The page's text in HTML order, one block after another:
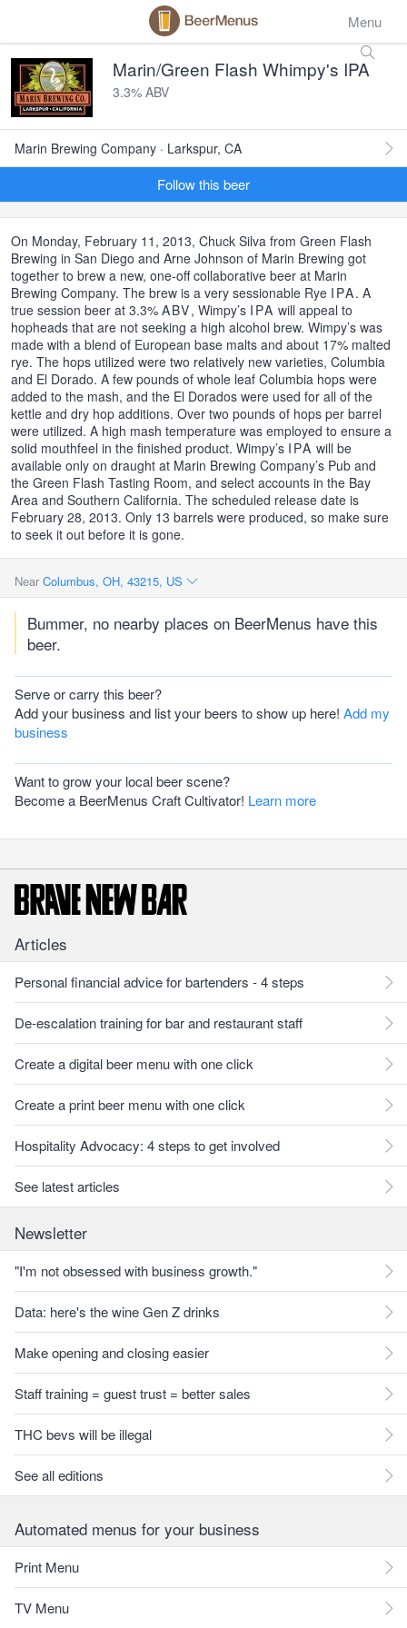
Menu
Marin/Green Flash Whimpy's IPA
3.3% ABV
Marin Brewing Company · Larkspur, CA
Follow this beer
On Monday, February 11, 2013, Chuck Silva from Green Flash
Brewing in San Diego and Arne Johnson of Marin Brewing got
together to brew a new, one-off collaborative beer at Marin
Brewing Company. The brew is a very sessionable Rye IPA. A
true session beer at 3.3% ABV, Wimpy’s IPA will appeal to
hopheads that are not seeking a high alcohol brew. Wimpy’s was
made with a blend of European base malts and about 17% malted
rye. The hops utilized were two relatively new varieties, Columbia
and El Dorado. A few pounds of whole leaf Columbia hops were
added to the mash, and the El Dorados were used for all of the
kettle and dry hop additions. Over two pounds of hops per barrel
were utilized. A high mash temperature was employed to ensure a
solid mouthfeel in the finished product. Wimpy’s IPA will be
available only on draught at Marin Brewing Company’s Pub and
the Green Flash Tasting Room, and select accounts in the Bay
Area and Southern California. The scheduled release date is
February 28, 2013. Only 13 barrels were produced, so make sure
to seek it out before it is gone.
Near Columbus, OH, 43215, US
Bummer, no nearby places on BeerMenus have this
beer.
Serve or carry this beer?
Add your business and list your beers to show up here! Add my
business
Want to grow your local beer scene?
Become a BeerMenus Craft Cultivator! Learn more
Articles
Personal financial advice for bartenders - 4 steps
De-escalation training for bar and restaurant staff
Create a digital beer menu with one click
Create a print beer menu with one click
Hospitality Advocacy: 4 steps to get involved
See latest articles
Newsletter
"I'm not obsessed with business growth."
Data: here's the wine Gen Z drinks
Make opening and closing easier
Staff training = guest trust = better sales
THC bevs will be illegal
See all editions
Automated menus for your business
Print Menu
TV Menu